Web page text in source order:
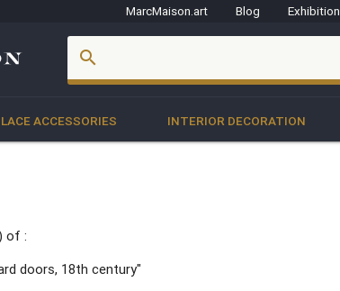
MarcMaison.art Blog Exhibition
search
ACCESSORIES INTERIOR DECORATION
of :
doors, 18th century"